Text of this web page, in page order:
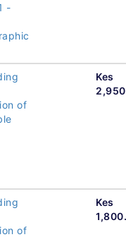
-
of
Kes
of
Kes